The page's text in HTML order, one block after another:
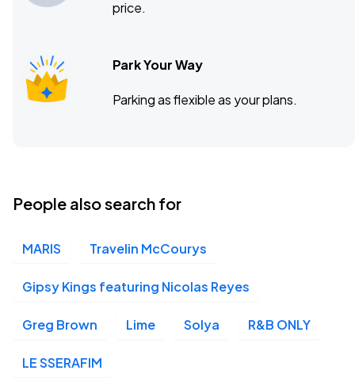
price.
Park Your Way
Parking as flexible as your plans.
People also search for
MARIS Travelin McCourys
Gipsy Kings featuring Nicolas Reyes
Greg Brown Lime Solya R&B ONLY
LE SSERAFIM